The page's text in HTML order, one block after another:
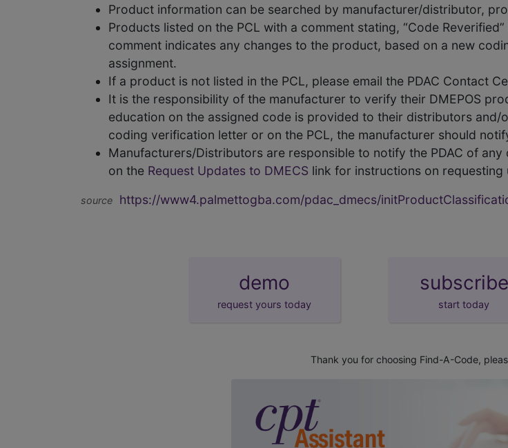
Product information can be searched by manufacturer/distributor,
Products listed on the PCL with a comment stating, “Code
comment indicates any changes to the product, based on a new
assignment.
If a product is not listed in the PCL, please email the PDAC Contact
It is the responsibility of the manufacturer to verify their DMEPOS
education on the assigned code is provided to their distributors
coding verification letter or on the PCL, the manufacturer should
Manufacturers/Distributors are responsible to notify the PDAC of
on the Request Updates to DMECS link for instructions on requesting
source https://www4.palmettogba.com/pdac_dmecs/
demo
request yours today
subscribe
start today
Thank you for choosing Find-A-Code,